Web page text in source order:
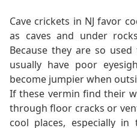
Cave crickets in NJ favor
as caves and under
Because they are so
usually have poor
become jumpier when
If these vermin find their
through floor cracks or
cool places, especially